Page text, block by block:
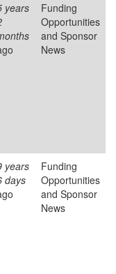
years
Funding
Opportunities
and Sponsor
News
years
days
Funding
Opportunities
and Sponsor
News